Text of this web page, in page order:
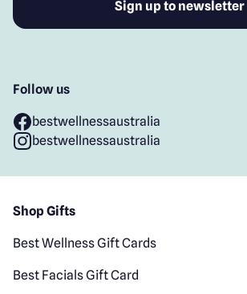
Follow us
bestwellnessaustralia
bestwellnessaustralia
Shop Gifts
Best Wellness Gift Cards
Best Facials Gift Card